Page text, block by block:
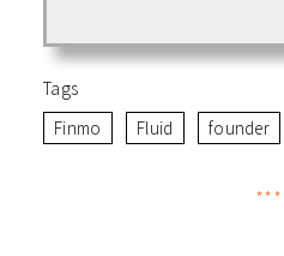
Tags
Finmo
Fluid founder
***